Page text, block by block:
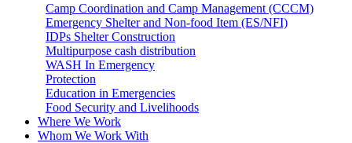
Camp Coordination and Camp Management (CCCM)
Emergency Shelter and Non-food Item (ES/NFI)
IDPs Shelter Construction
Multipurpose cash distribution
WASH In Emergency
Protection
Education in Emergencies
Food Security and Livelihoods
Where We Work
Whom We Work With